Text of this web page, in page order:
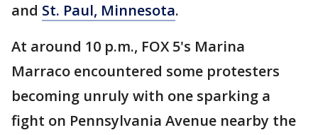
and St. Paul, Minnesota.
At around 10 p.m., FOX 5's Marina
Marraco encountered some protesters
becoming unruly with one sparking a
fight on Pennsylvania Avenue nearby the